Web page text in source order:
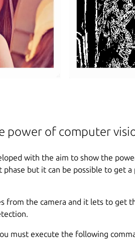
power of computer
with the aim to show the
but it can be possible to get
from the camera and it lets to get
must execute the following